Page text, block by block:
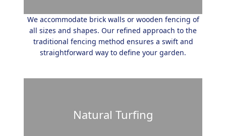
We accommodate brick walls or wooden fencing of
all sizes and shapes. Our refined approach to the
traditional fencing method ensures a swift and
straightforward way to define your garden.
Natural Turfing